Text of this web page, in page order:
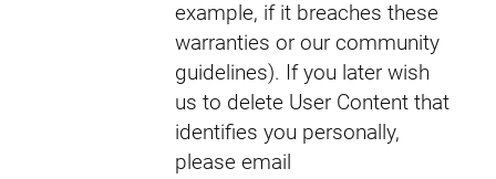
example, if it breaches these
warranties or our community
guidelines). If you later wish
us to delete User Content that
identifies you personally,
please email